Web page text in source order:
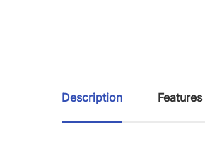
Description Features